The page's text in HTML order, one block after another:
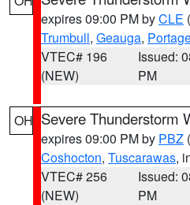
expires 09:00 PM byCLE
Trumbull, Geauga,
VTEC# 196
(NEW)
Issued:
PM
OH Severe Thunderstorm
expires 09:00 PM by PBZ
Coshocton, Tuscarawas,
VTEC# 256
(NEW)
Issued:
PM